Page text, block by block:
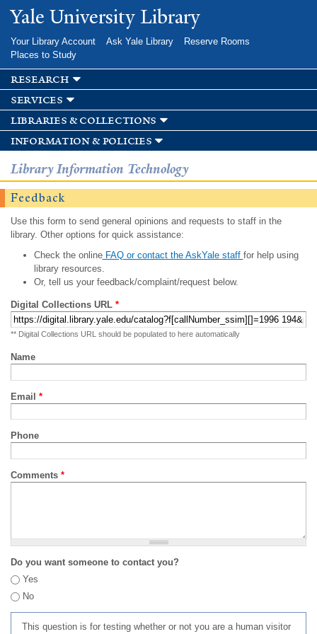
Skip to
main
Yale University Library
Your Library Account Ask Yale Library
Reserve Rooms
Places to Study
research
services
libraries & collections
information & policies
Library Information Technology
Feedback
Use this form to send general opinions and requests to staff in the
library. Other options for quick assistance:
Check the onlineFAQ or contact the AskYale staff for help using
library resources.
Or, tell us your feedback/complaint/request below.
Digital Collections URL *
** Digital Collections URL should be populated to here automatically
Name
Email *
Phone
Comments *
Do you want someone to contact you?
Yes
No
This question is for testing whether or not you are a human visitor